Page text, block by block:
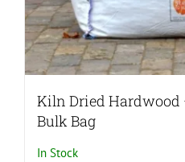
Kiln Dried Hardwood
Bulk Bag
In Stock